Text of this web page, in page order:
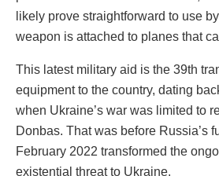
likely prove straightforward to use
weapon is attached to planes that
This latest military aid is the 39th
equipment to the country, dating
when Ukraine’s war was limited to
Donbas. That was before Russia’s
February 2022 transformed the
existential threat to Ukraine.